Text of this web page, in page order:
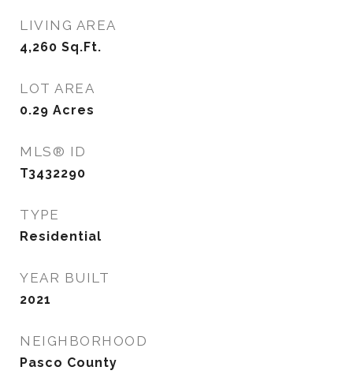
LIVING AREA
4,260 Sq.Ft.
LOT AREA
0.29 Acres
MLS® ID
T3432290
TYPE
Residential
YEAR BUILT
2021
NEIGHBORHOOD
Pasco County